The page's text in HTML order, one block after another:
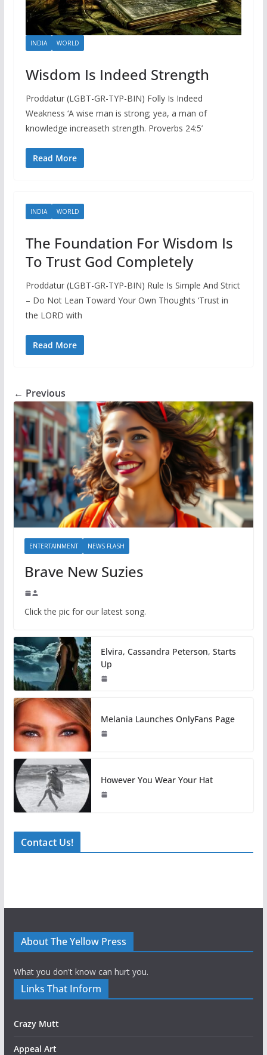
INDIA WORLD
Wisdom Is Indeed Strength
Proddatur (LGBT-GR-TYP-BIN) Folly Is Indeed
Weakness ‘A wise man is strong; yea, a man of
knowledge increaseth strength. Proverbs 24:5’
Read More
INDIA WORLD
The Foundation For Wisdom Is
To Trust God Completely
Proddatur (LGBT-GR-TYP-BIN) Rule Is Simple And Strict
– Do Not Lean Toward Your Own Thoughts ‘Trust in
the LORD with
Read More
← Previous
ENTERTAINMENT NEWS FLASH
Brave New Suzies
Click the pic for our latest song.
Elvira, Cassandra Peterson, Starts
Up
Melania Launches OnlyFans Page
However You Wear Your Hat
Contact Us!
About The Yellow Press
What you don't know can hurt you.
Links That Inform
Crazy Mutt
Appeal Art